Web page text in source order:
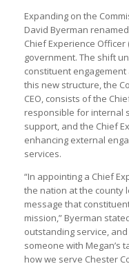
Expanding on the
David Byerman
Chief Experience Officer
government. The shift
constituent
this new structure, the
CEO, consists of the
responsible for internal
support, and the Chief
enhancing external
services.
“In appointing a Chief
the nation at the county
message that
mission,” Byerman
outstanding service,
someone with Megan’s
how we serve Chester